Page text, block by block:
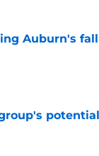
Auburn's fall
potential